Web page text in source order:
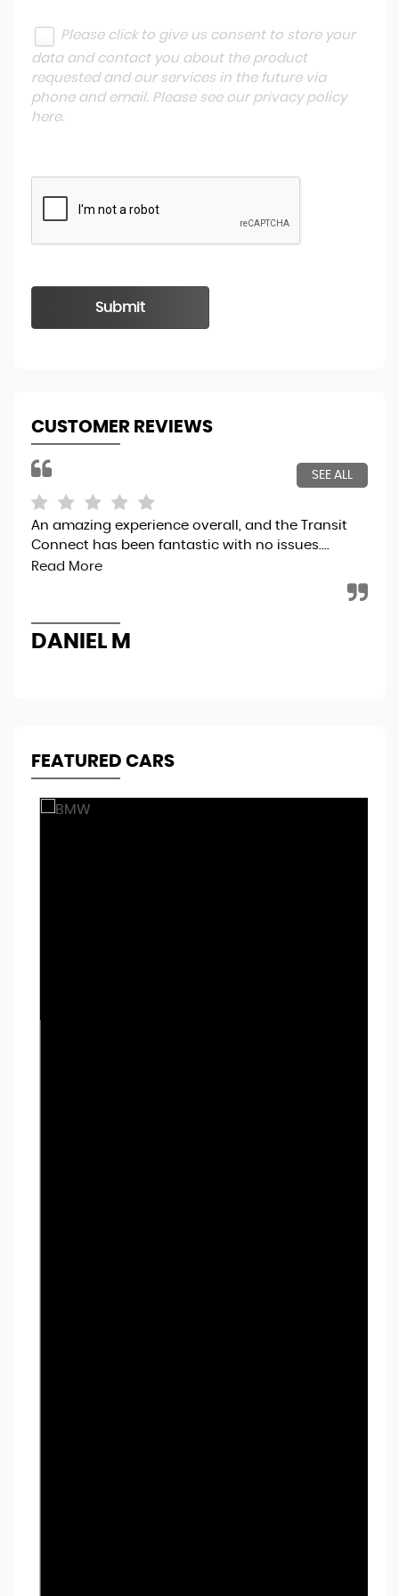
Please click to give us consent to store your
data and contact you about the product
requested and our services in the future via
phone and email. Please see our privacy policy
here.
Submit
CUSTOMER REVIEWS
SEE ALL
An amazing experience overall, and the Transit
Connect has been fantastic with no issues....
Read More
DANIEL M
FEATURED CARS